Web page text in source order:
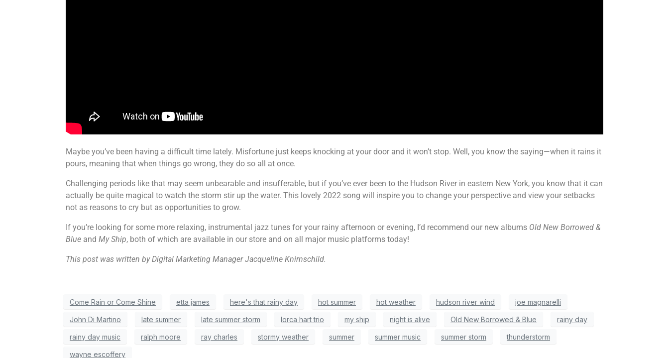
Maybe you’ve been having a difficult time lately. Misfortune just keeps knocking at your door and it won’t stop. Well, you know the saying—when it rains it
pours, meaning that when things go wrong, they do so all at once.
Challenging periods like that may seem unbearable and insufferable, but if you’ve ever been to the Hudson River in eastern New York, you know that it can
actually be quite magical to watch the storm stir up the water. This lovely 2022 song will inspire you to change your perspective and view your setbacks
not as reasons to cry but as opportunities to grow.
If you’re looking for some more relaxing, instrumental jazz tunes for your rainy afternoon or evening, I’d recommend our new albums Old New Borrowed &
Blue and My Ship, both of which are available in our store and on all major music platforms today!
This post was written by Digital Marketing Manager Jacqueline Knirnschild.
Come Rain or Come Shine etta james here's that rainy day hot summer hot weather hudson river wind joe magnarelli
John Di Martino late summer late summer storm lorca hart trio my ship night is alive Old New Borrowed & Blue rainy day
rainy day music ralph moore ray charles stormy weather summer summer music summer storm thunderstorm
wayne escoffery